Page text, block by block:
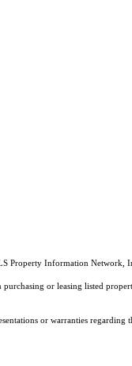
Property Information
or leasing listed
or warranties regarding